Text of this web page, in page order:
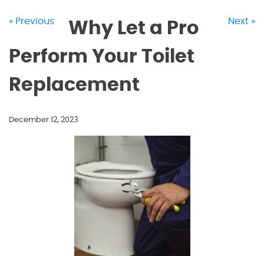
« Previous Next »
Why Let a Pro
Perform Your Toilet
Replacement
December 12, 2023